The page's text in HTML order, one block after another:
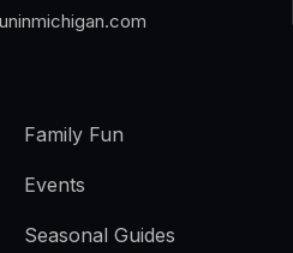
Family Fun
Events
Seasonal Guides